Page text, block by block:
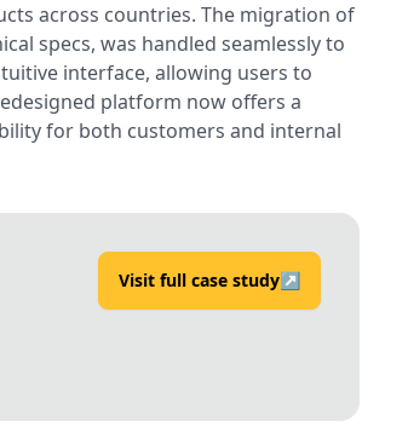
across countries. The migration of
specs, was handled seamlessly to
interface, allowing users to
platform now offers a
for both customers and internal
Visit full case study↗